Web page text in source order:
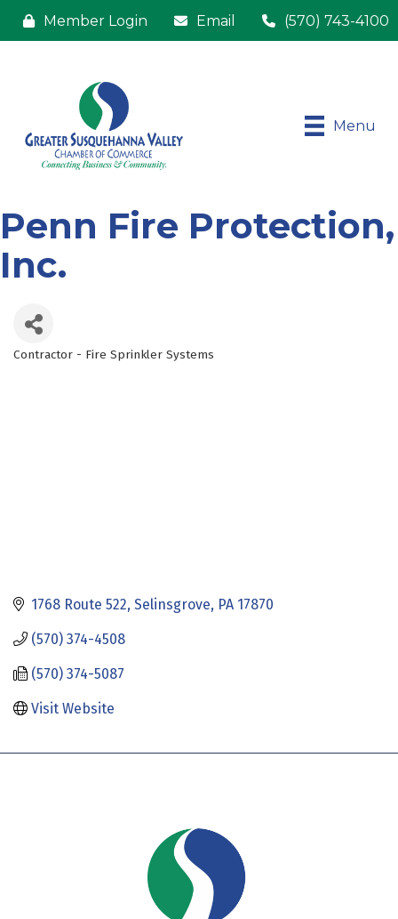
Member Login Email (570) 743-4100
Menu
Penn Fire Protection,
Inc.
Contractor - Fire Sprinkler Systems
1768 Route 522 Selinsgrove PA 17870
(570) 374-4508
(570) 374-5087
Visit Website